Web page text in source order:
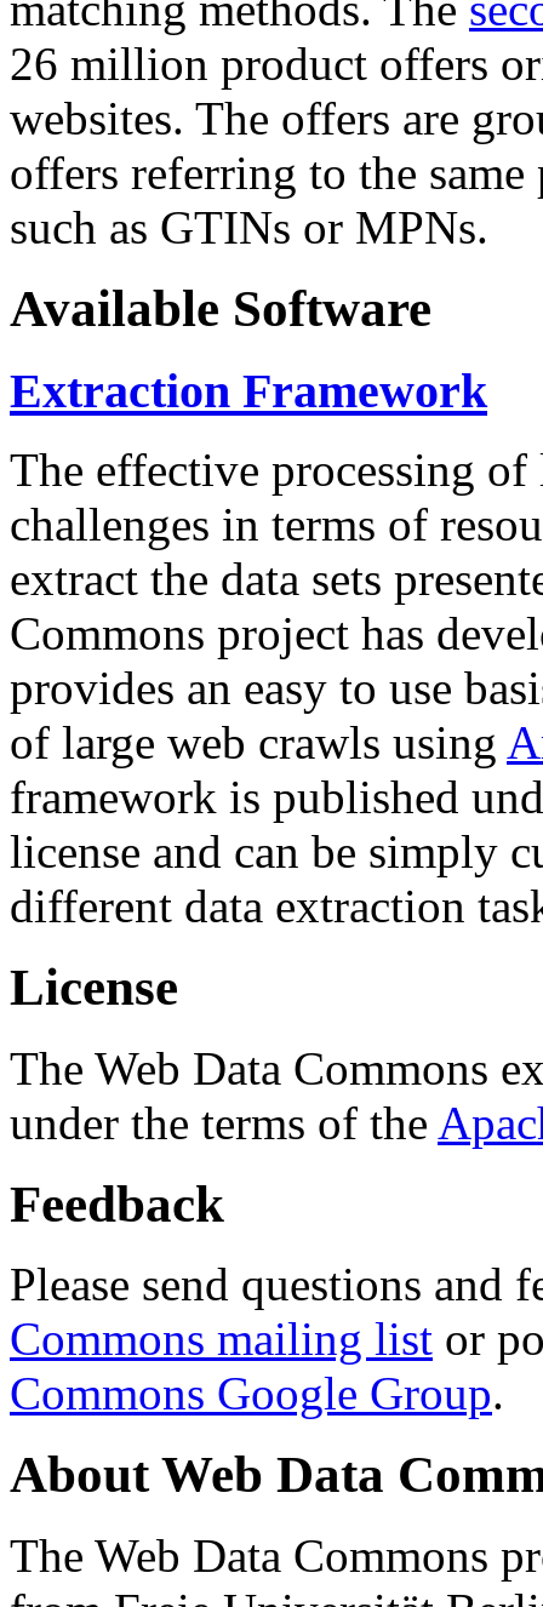
26 million product offers
websites. The offers are
offers referring to the
such as GTINs or MPNs.
Available Software
Extraction Framework
The effective processing of
challenges in terms of
extract the data sets
Commons project has
provides an easy to use
of large web crawls using
framework is published
license and can be simply
different data extraction
License
The Web Data Commons
under the terms of the
Feedback
Please send questions and
Commons mailing list or
Commons Google Group.
About Web Data
The Web Data Commons